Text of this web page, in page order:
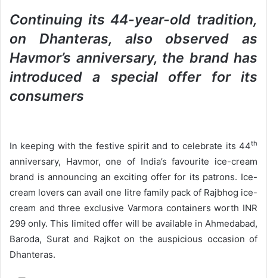
l
Continuing its 44-year-old tradition,
on Dhanteras, also observed as
Havmor’s anniversary, the brand has
introduced a special offer for its
consumers
In keeping with the festive spirit and to celebrate its 44th
anniversary, Havmor, one of India’s favourite ice-cream
brand is announcing an exciting offer for its patrons. Ice-
cream lovers can avail one litre family pack of Rajbhog ice-
cream and three exclusive Varmora containers worth INR
299 only. This limited offer will be available in Ahmedabad,
Baroda, Surat and Rajkot on the auspicious occasion of
Dhanteras.